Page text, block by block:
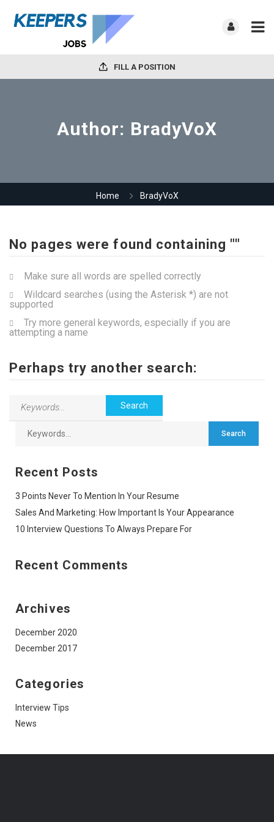
FILL A POSITION
Author: BradyVoX
Home BradyVoX
No pages were found containing ""
Make sure all words are spelled correctly
Wildcard searches (using the Asterisk *) are not
supported
Try more general keywords, especially if you are
attempting a name
Perhaps try another search:
Recent Posts
3 Points Never To Mention In Your Resume
Sales And Marketing: How Important Is Your Appearance
10 Interview Questions To Always Prepare For
Recent Comments
Archives
December 2020
December 2017
Categories
Interview Tips
News